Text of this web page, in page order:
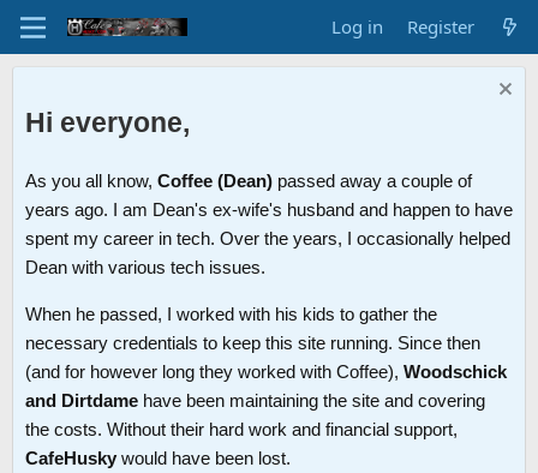
Log in Register
Hi everyone,
As you all know, Coffee (Dean) passed away a couple of
years ago. I am Dean's ex-wife's husband and happen to have
spent my career in tech. Over the years, I occasionally helped
Dean with various tech issues.
When he passed, I worked with his kids to gather the
necessary credentials to keep this site running. Since then
(and for however long they worked with Coffee), Woodschick
and Dirtdame have been maintaining the site and covering
the costs. Without their hard work and financial support,
CafeHusky would have been lost.